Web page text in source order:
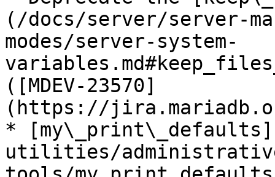
(/docs/server/server-
modes/server-system-
([MDEV-23570]
(https://
*
utilities/